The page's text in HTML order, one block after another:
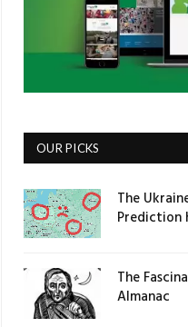
OUR PICKS
The
Prediction
The
Almanac